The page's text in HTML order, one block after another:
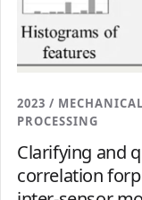
2023 /
PROCESSING
Clarifying and
correlation